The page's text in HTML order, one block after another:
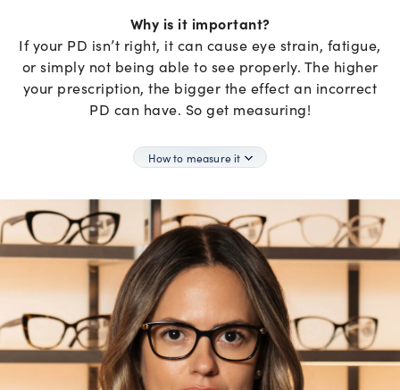
Why is it important?
If your PD isn’t right, it can cause eye strain, fatigue,
or simply not being able to see properly. The higher
your prescription, the bigger the effect an incorrect
PD can have. So get measuring!
How to measure it